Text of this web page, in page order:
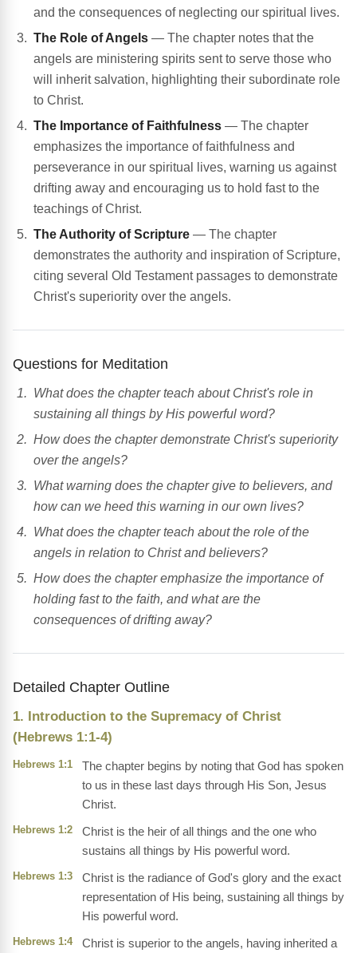
and the consequences of neglecting our spiritual lives.
The Role of Angels — The chapter notes that the
angels are ministering spirits sent to serve those who
will inherit salvation, highlighting their subordinate role
to Christ.
The Importance of Faithfulness — The chapter
emphasizes the importance of faithfulness and
perseverance in our spiritual lives, warning us against
drifting away and encouraging us to hold fast to the
teachings of Christ.
The Authority of Scripture — The chapter
demonstrates the authority and inspiration of Scripture,
citing several Old Testament passages to demonstrate
Christ's superiority over the angels.
Questions for Meditation
What does the chapter teach about Christ's role in
sustaining all things by His powerful word?
How does the chapter demonstrate Christ's superiority
over the angels?
What warning does the chapter give to believers, and
how can we heed this warning in our own lives?
What does the chapter teach about the role of the
angels in relation to Christ and believers?
How does the chapter emphasize the importance of
holding fast to the faith, and what are the
consequences of drifting away?
Detailed Chapter Outline
1. Introduction to the Supremacy of Christ
(Hebrews 1:1-4)
Hebrews 1:1
The chapter begins by noting that God has spoken
to us in these last days through His Son, Jesus
Christ.
Hebrews 1:2
Christ is the heir of all things and the one who
sustains all things by His powerful word.
Hebrews 1:3
Christ is the radiance of God's glory and the exact
representation of His being, sustaining all things by
His powerful word.
Hebrews 1:4
Christ is superior to the angels, having inherited a